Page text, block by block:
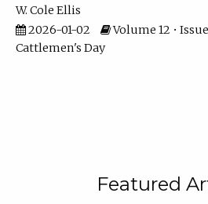
W. Cole Ellis
2026-01-02
Volume 12 •
Cattlemen's Day
Featured